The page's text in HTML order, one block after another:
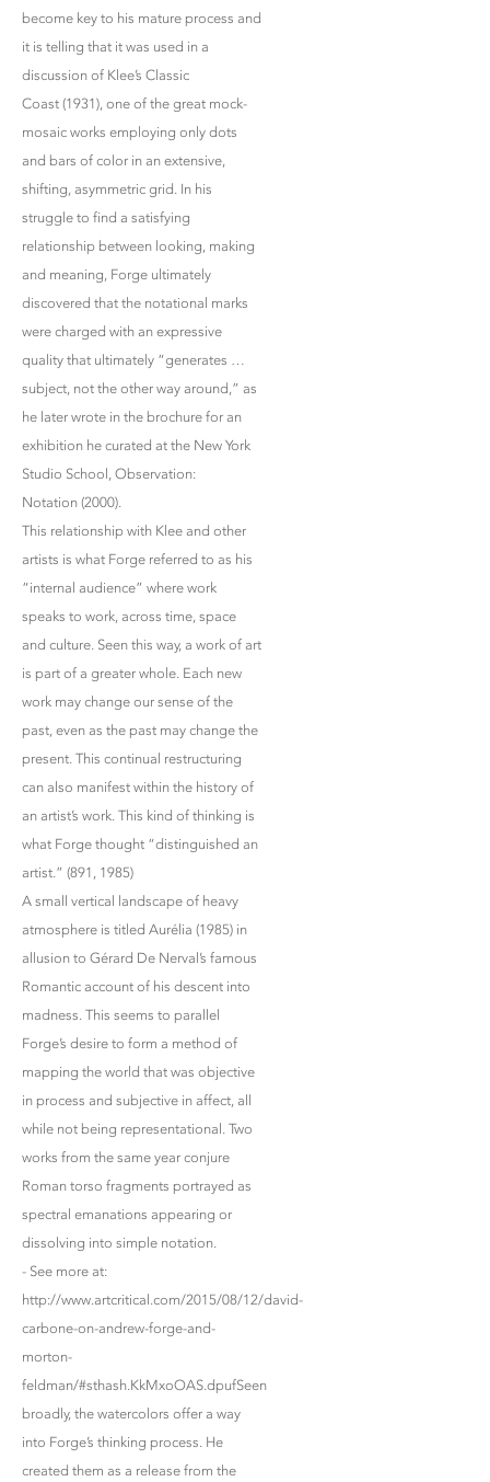
become key to his mature process and
it is telling that it was used in a
discussion of Klee’s Classic
Coast (1931), one of the great mock-
mosaic works employing only dots
and bars of color in an extensive,
shifting, asymmetric grid. In his
struggle to find a satisfying
relationship between looking, making
and meaning, Forge ultimately
discovered that the notational marks
were charged with an expressive
quality that ultimately “generates …
subject, not the other way around,” as
he later wrote in the brochure for an
exhibition he curated at the New York
Studio School, Observation:
Notation (2000).
This relationship with Klee and other
artists is what Forge referred to as his
“internal audience” where work
speaks to work, across time, space
and culture. Seen this way, a work of art
is part of a greater whole. Each new
work may change our sense of the
past, even as the past may change the
present. This continual restructuring
can also manifest within the history of
an artist’s work. This kind of thinking is
what Forge thought “distinguished an
artist.” (891, 1985)
A small vertical landscape of heavy
atmosphere is titled Aurélia (1985) in
allusion to Gérard De Nerval’s famous
Romantic account of his descent into
madness. This seems to parallel
Forge’s desire to form a method of
mapping the world that was objective
in process and subjective in affect, all
while not being representational. Two
works from the same year conjure
Roman torso fragments portrayed as
spectral emanations appearing or
dissolving into simple notation.
- See more at:
http://www.artcritical.com/2015/08/12/david-
carbone-on-andrew-forge-and-
morton-
feldman/#sthash.KkMxoOAS.dpufSeen
broadly, the watercolors offer a way
into Forge’s thinking process. He
created them as a release from the